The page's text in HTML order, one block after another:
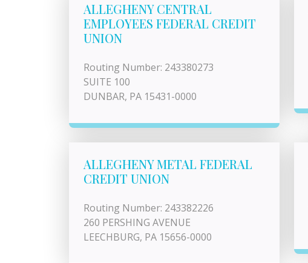
ALLEGHENY CENTRAL
EMPLOYEES FEDERAL CREDIT
UNION
Routing Number: 243380273
SUITE 100
DUNBAR, PA 15431-0000
ALLEGHENY METAL FEDERAL
CREDIT UNION
Routing Number: 243382226
260 PERSHING AVENUE
LEECHBURG, PA 15656-0000